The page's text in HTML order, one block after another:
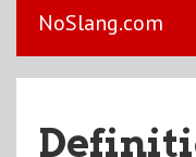
NoSlang.com